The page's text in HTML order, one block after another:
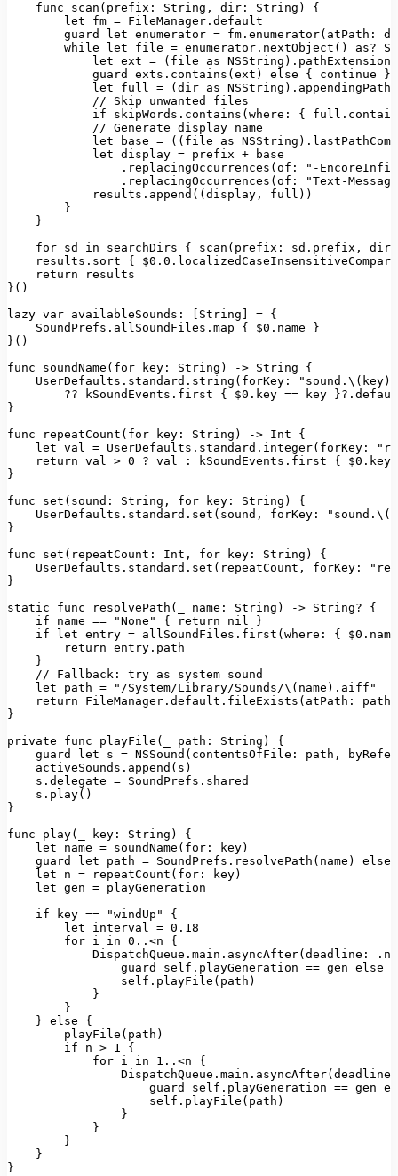
    func
scan ( prefix : String , dir : String ) {
let fm = FileManager . default
        guard
let enumerator = fm. enumerator( atPath :
while
let file = enumerator. nextObject () as?
let ext = (file as NSString ). pathExtension
            guard exts.
contains (ext) else { continue }
let full = (dir as NSString ).
// Skip unwanted files
if skipWords. contains ( where : {
// Generate display name
let base = ((file as NSString ).
let display = prefix + base
                .
replacingOccurrences ( of :
"-
                .
replacingOccurrences ( of :
"Text-
            results.
append ((display, full))
        }
    }
for sd in searchDirs { scan ( prefix : sd. prefix , dir
    results.
sort { $0 .0 . localizedCaseInsensitiveCompare
return results
}()
lazy var availableSounds : [ String ] = {
SoundPrefs . allSoundFiles . map { $0. name }
}()
func soundName ( for key : String ) -> String {
UserDefaults . standard . string ( forKey :
"sound.\(key)"
        ?? kSoundEvents.
first { $0. key == key }?.
}
func
repeatCount ( for key : String ) -> Int {
let val = UserDefaults . standard . integer( forKey :
return val > 0 ? val : kSoundEvents. first { $0. key
}
func set ( sound : String , for key : String ) {
UserDefaults . standard . set (sound, forKey :
}
func set ( repeatCount : Int , for key : String ) {
UserDefaults . standard . set (repeatCount, forKey :
}
static func resolvePath (_ name : String ) -> String? {
if name == "None" { return nil }
if
let entry = allSoundFiles. first ( where : {
return entry. path
    }
// Fallback: try as system sound
let path =
"/System/Library/Sounds/\(name).aiff"
return
FileManager . default . fileExists ( atPath :
}
private func playFile ( path : String ) {
    guard
let s = NSSound ( contentsOfFile : path,
    activeSounds.
append (s)
    s.
delegate = SoundPrefs . shared
    s.
play()
}
func play( key : String ) {
let name = soundName ( for : key)
    guard
let path = SoundPrefs . resolvePath (name) else
let n = repeatCount ( for : key)
let gen = playGeneration
if key == "windUp"
{
let interval = 0.18
for i in 0. .<n {
DispatchQueue . main . asyncAfter( deadline :
                guard self.
playGeneration == gen else
                self.
playFile (path)
            }
        }
    }
else {
playFile (path)
if n > 1 {
for i in 1. .<n {
DispatchQueue . main . asyncAfter( deadline
                    guard self.
playGeneration == gen
                    self.
playFile (path)
                }
            }
        }
    }
}